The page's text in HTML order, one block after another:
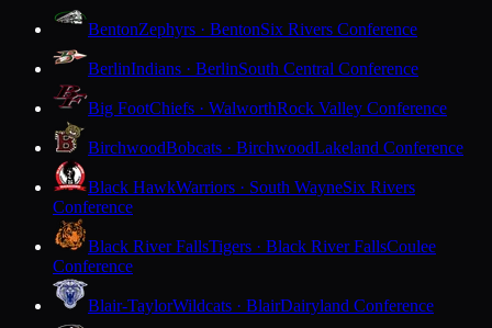
BentonZephyrs · BentonSix Rivers Conference
BerlinIndians · BerlinSouth Central Conference
Big FootChiefs · WalworthRock Valley Conference
BirchwoodBobcats · BirchwoodLakeland Conference
Black HawkWarriors · South WayneSix Rivers
Conference
Black River FallsTigers · Black River FallsCoulee
Conference
Blair-TaylorWildcats · BlairDairyland Conference